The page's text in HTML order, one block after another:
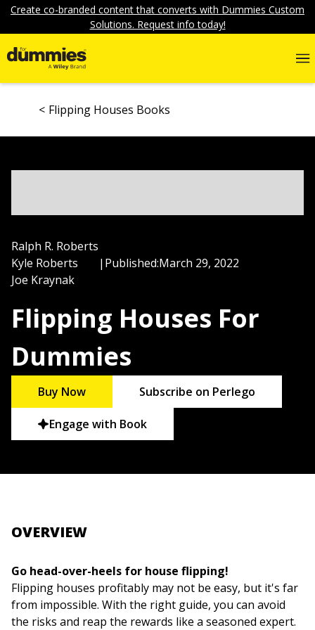
Create co-branded content that converts with Dummies Custom
Solutions. Request info today!
Flipping Houses Books
Ralph R. Roberts
Kyle Roberts
Joe Kraynak
| Published:March 29, 2022
Flipping Houses For
Dummies
Buy Now Subscribe on Perlego
Engage with Book
OVERVIEW
Go head-over-heels for house flipping!
Flipping houses profitably may not be easy, but it's far
from impossible. With the right guide, you can avoid
the risks and reap the rewards like a seasoned expert.